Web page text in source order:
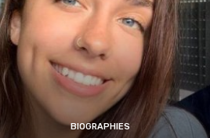
BIOGRAPHIES